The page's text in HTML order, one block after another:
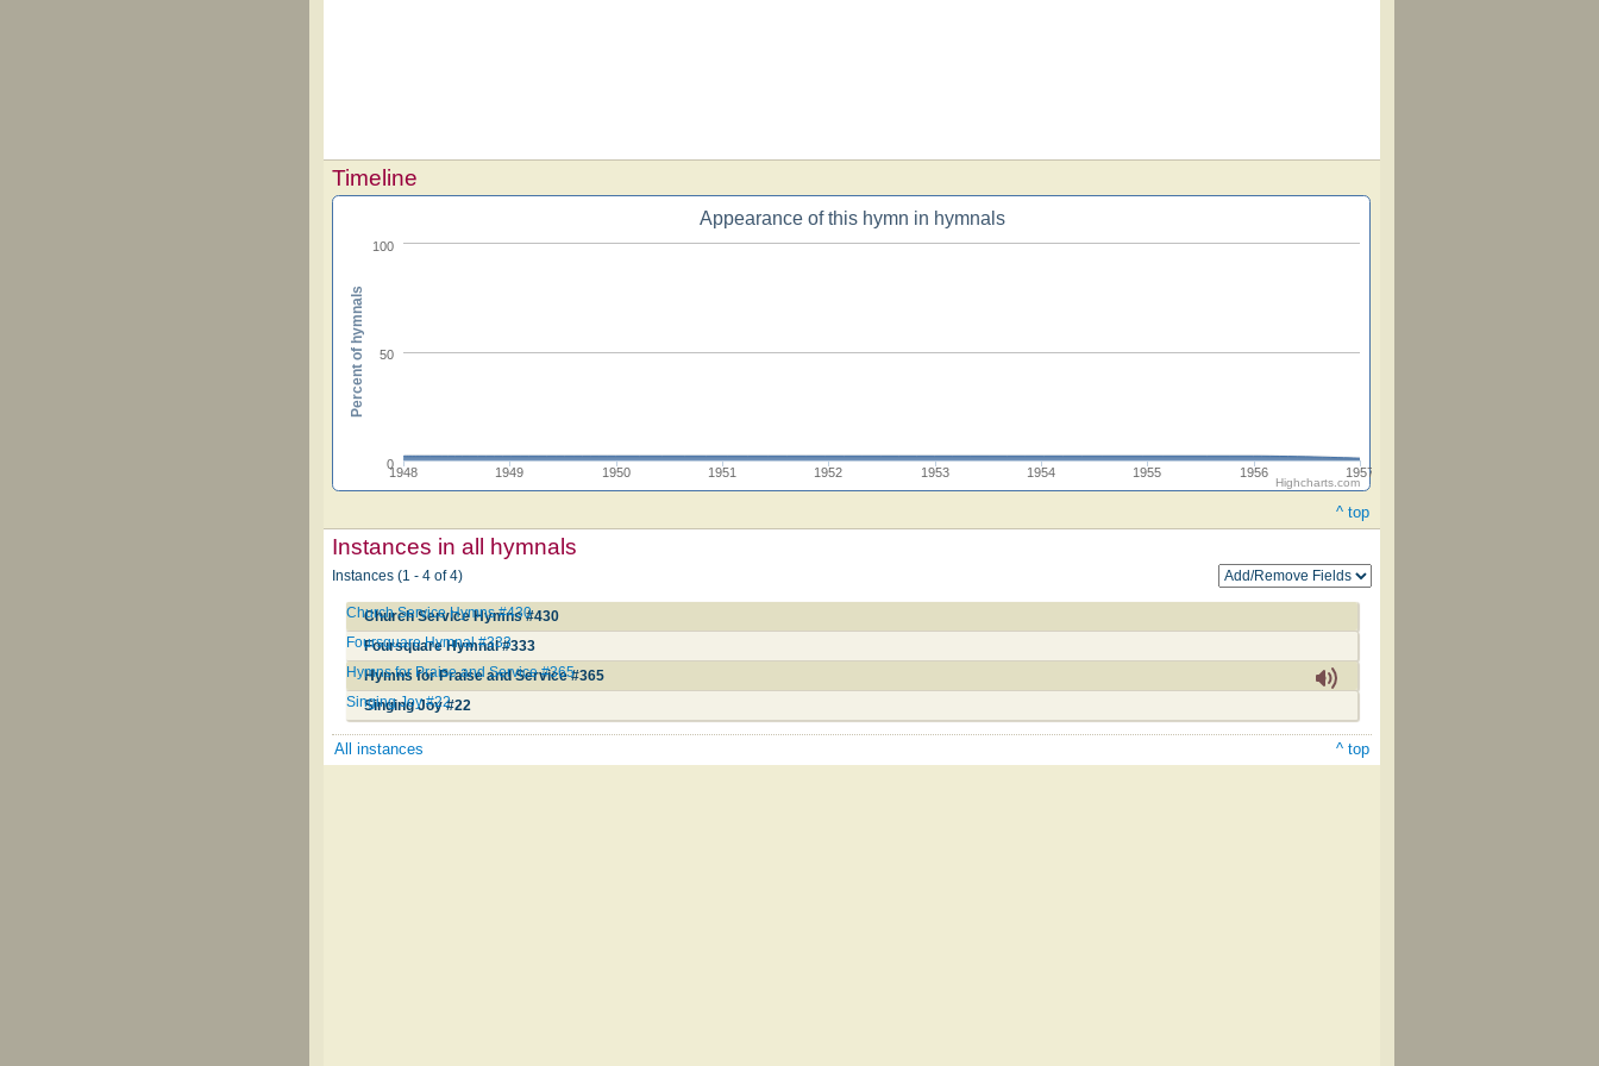
Timeline
Appearance of this hymn in hymnals
1948 1949 1950 1951 1952 1953 1954 1955 1956 1957
0
50
100
Percent of hymnals
Highcharts.com
^ top
Instances in all hymnals
Instances (1 - 4 of 4)
Church Service Hymns #430
Church Service Hymns #430
Foursquare Hymnal #333
Foursquare Hymnal #333
Hymns for Praise and Service #365
Hymns for Praise and Service #365
Singing Joy #22
Singing Joy #22
All instances ^ top